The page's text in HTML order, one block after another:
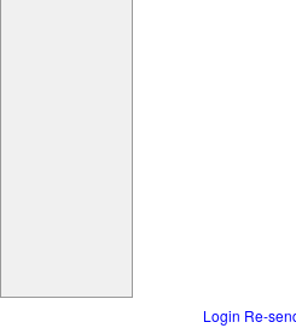
Login Re-